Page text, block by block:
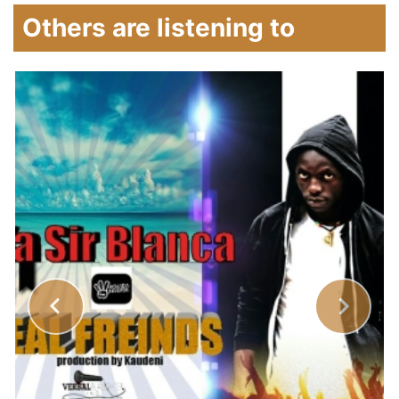
Others are listening to